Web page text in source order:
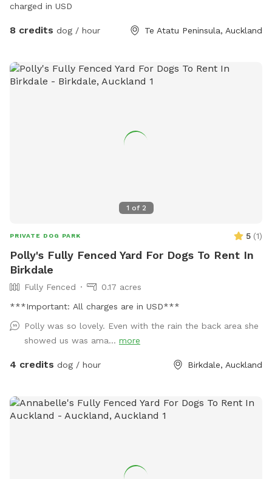
charged in USD
8 credits dog / hour Te Atatu Peninsula, Auckland
1 of 2
PRIVATE DOG PARK 5 (1)
Polly's Fully Fenced Yard For Dogs To Rent In
Birkdale
Fully Fenced
0.17 acres
***Important: All charges are in USD***
Polly was so lovely. Even with the rain the back area she
showed us was ama... more
4 credits dog / hour Birkdale, Auckland